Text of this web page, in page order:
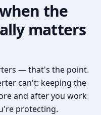
the
matters
— that's the point.
can't: keeping the
and after you work
protecting.